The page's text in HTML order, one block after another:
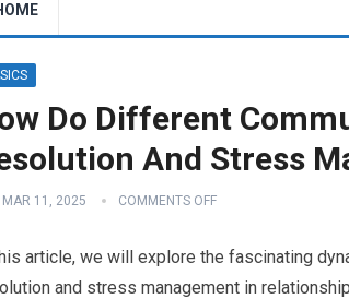
Do Different
And Stress
MAR 11, 2025 COMMENTS OFF
article, we will explore the fascinating
and stress management in